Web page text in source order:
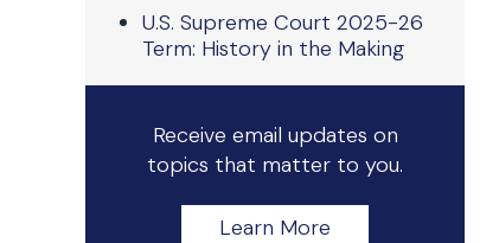
U.S. Supreme Court 2025-26
Term: History in the Making
Receive email updates on
topics that matter to you.
Learn More